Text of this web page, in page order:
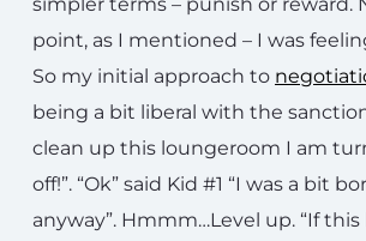
point, as I mentioned – I was
So my initial approach to
being a bit liberal with the
clean up this loungeroom I am
off!”. “Ok” said Kid #1 “I was a bit
anyway”. Hmmm…Level up. “If